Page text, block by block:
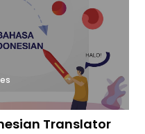
Translator